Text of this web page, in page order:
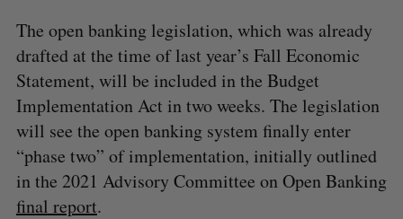
The open banking legislation, which was already
drafted at the time of last year’s Fall Economic
Statement, will be included in the Budget
Implementation Act in two weeks. The legislation
will see the open banking system finally enter
“phase two” of implementation, initially outlined
in the 2021 Advisory Committee on Open Banking
final report.